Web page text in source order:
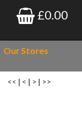
£0.00
Our Stores
<< | < | > | >>